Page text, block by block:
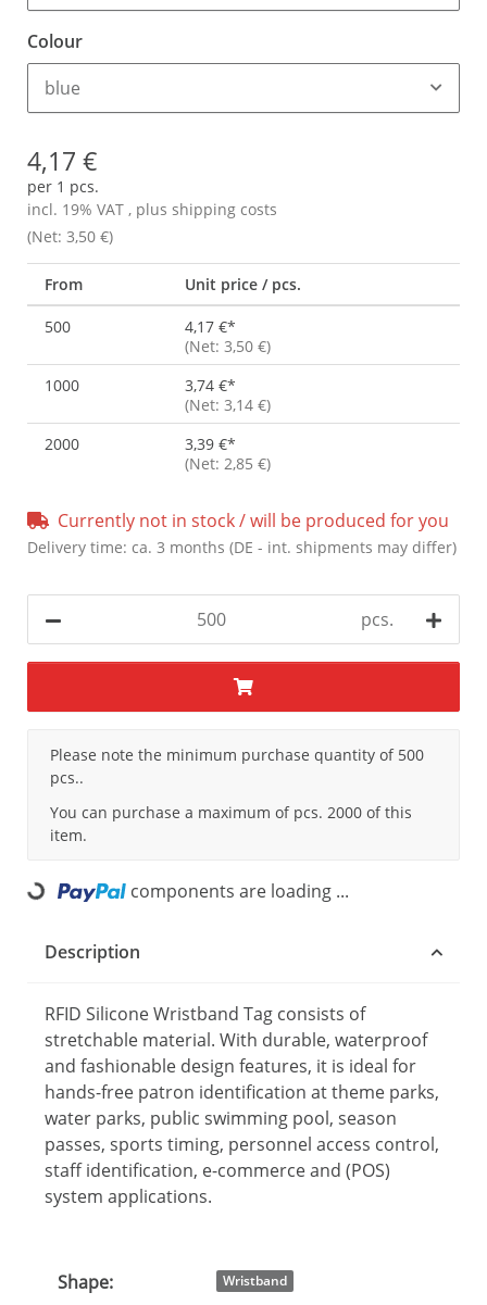
Colour
blue
4,17 €
per 1 pcs.
incl. 19% VAT , plus shipping costs
(Net: 3,50 €)
From Unit price / pcs.
500 4,17 €*
(Net: 3,50 €)
1000
3,74 €*
(Net: 3,14 €)
2000
3,39 €*
(Net: 2,85 €)
Currently not in stock / will be produced for you
Delivery time: ca. 3 months (DE - int. shipments may differ)
pcs.
x
Please note the minimum purchase quantity of 500
pcs..
You can purchase a maximum of pcs. 2000 of this
item.
Loading... components are loading ...
Description
RFID Silicone Wristband Tag consists of
stretchable material. With durable, waterproof
and fashionable design features, it is ideal for
hands-free patron identification at theme parks,
water parks, public swimming pool, season
passes, sports timing, personnel access control,
staff identification, e-commerce and (POS)
system applications.
Item information
Value
Shape: Wristband